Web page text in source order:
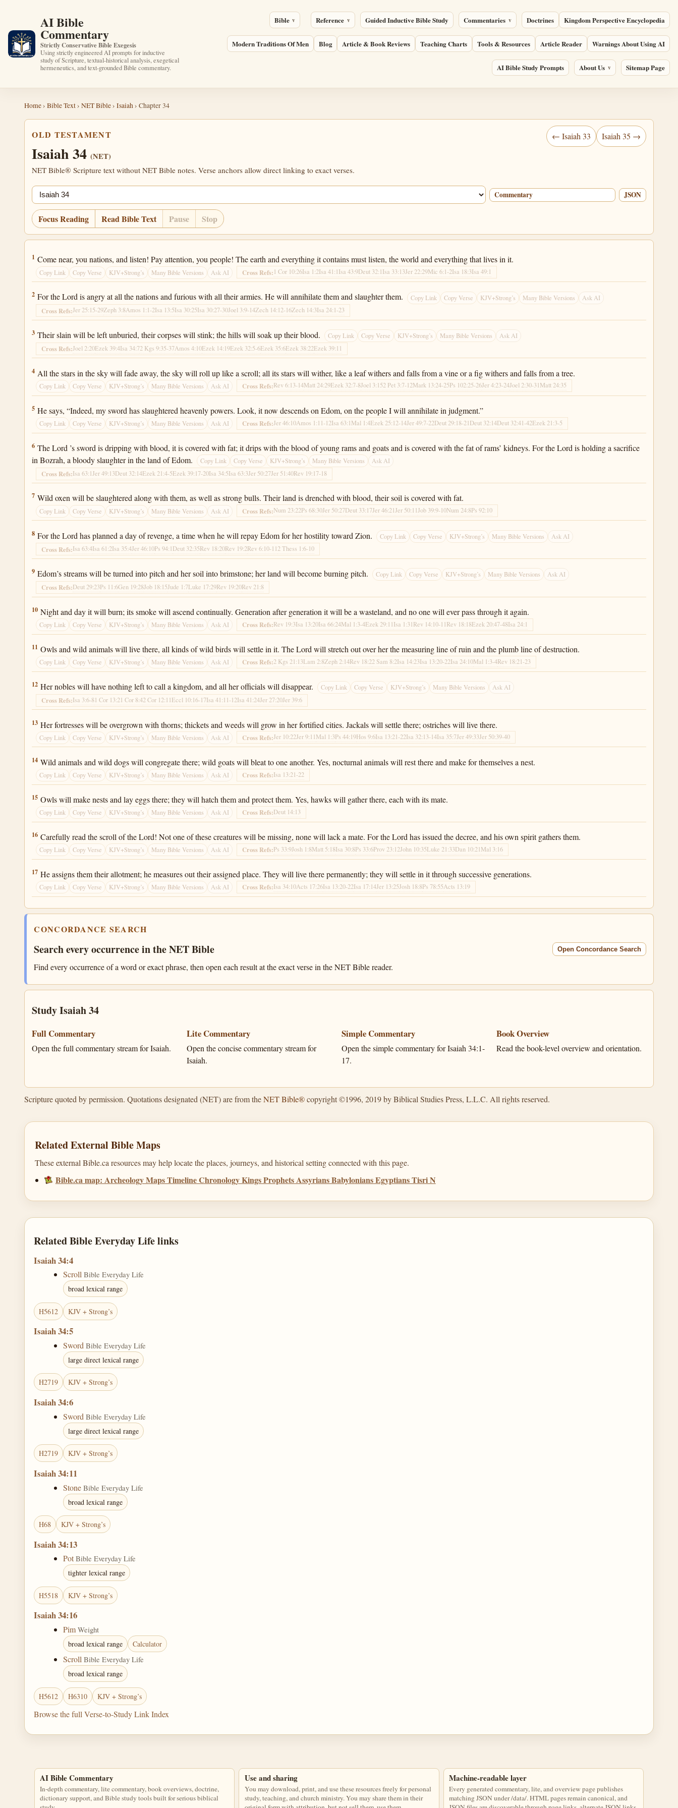
AI Bible
Commentary
Strictly Conservative Bible Exegesis
Using strictly engineered AI prompts for inductive
study of Scripture, textual-historical analysis, exegetical
hermeneutics, and text-grounded Bible commentary.
Bible Reference Guided Inductive Bible Study Commentaries Doctrines Kingdom Perspective Encyclopedia
Modern Traditions Of Men Blog Article & Book Reviews Teaching Charts Tools & Resources Article Reader Warnings About Using AI
AI Bible Study Prompts About Us Sitemap Page
Home› Bible Text› NET Bible› Isaiah› Chapter 34
OLD TESTAMENT
Isaiah 34(NET)
NET Bible® Scripture text without NET Bible notes. Verse anchors allow direct linking to exact verses.
← Isaiah 33 Isaiah 35 →
Jump chapter Commentary JSON
Focus Reading Read Bible Text Pause Stop
Isaiah 34:1
1 Come near, you nations, and listen! Pay attention, you people! The earth and everything it contains must listen, the world and everything that lives in it.
Copy Link Copy Verse KJV+Strong’s Many Bible Versions Ask AI Cross Refs:1 Cor 10:26Isa 1:2Isa 41:1Isa 43:9Deut 32:1Isa 33:13Jer 22:29Mic 6:1-2Isa 18:3Isa 49:1
Isaiah 34:2
2 For the Lord is angry at all the nations and furious with all their armies. He will annihilate them and slaughter them. Copy Link Copy Verse KJV+Strong’s Many Bible Versions Ask AI
Cross Refs:Jer 25:15-29Zeph 3:8Amos 1:1-2Isa 13:5Isa 30:25Isa 30:27-30Joel 3:9-14Zech 14:12-16Zech 14:3Isa 24:1-23
Isaiah 34:3
3 Their slain will be left unburied, their corpses will stink; the hills will soak up their blood. Copy Link Copy Verse KJV+Strong’s Many Bible Versions Ask AI
Cross Refs:Joel 2:20Ezek 39:4Isa 34:72 Kgs 9:35-37Amos 4:10Ezek 14:19Ezek 32:5-6Ezek 35:6Ezek 38:22Ezek 39:11
Isaiah 34:4
4 All the stars in the sky will fade away, the sky will roll up like a scroll; all its stars will wither, like a leaf withers and falls from a vine or a fig withers and falls from a tree.
Copy Link Copy Verse KJV+Strong’s Many Bible Versions Ask AI Cross Refs:Rev 6:13-14Matt 24:29Ezek 32:7-8Joel 3:152 Pet 3:7-12Mark 13:24-25Ps 102:25-26Jer 4:23-24Joel 2:30-31Matt 24:35
Isaiah 34:5
5 He says, “Indeed, my sword has slaughtered heavenly powers. Look, it now descends on Edom, on the people I will annihilate in judgment.”
Copy Link Copy Verse KJV+Strong’s Many Bible Versions Ask AI Cross Refs:Jer 46:10Amos 1:11-12Isa 63:1Mal 1:4Ezek 25:12-14Jer 49:7-22Deut 29:18-21Deut 32:14Deut 32:41-42Ezek 21:3-5
Isaiah 34:6
6 The Lord ’s sword is dripping with blood, it is covered with fat; it drips with the blood of young rams and goats and is covered with the fat of rams’ kidneys. For the Lord is holding a sacrifice
in Bozrah, a bloody slaughter in the land of Edom.
Copy Link Copy Verse KJV+Strong’s Many Bible Versions Ask AI
Cross Refs:Isa 63:1Jer 49:13Deut 32:14Ezek 21:4-5Ezek 39:17-20Isa 34:5Isa 63:3Jer 50:27Jer 51:40Rev 19:17-18
Isaiah 34:7
7 Wild oxen will be slaughtered along with them, as well as strong bulls. Their land is drenched with blood, their soil is covered with fat.
Copy Link Copy Verse KJV+Strong’s Many Bible Versions Ask AI Cross Refs:Num 23:22Ps 68:30Jer 50:27Deut 33:17Jer 46:21Jer 50:11Job 39:9-10Num 24:8Ps 92:10
Isaiah 34:8
8 For the Lord has planned a day of revenge, a time when he will repay Edom for her hostility toward Zion. Copy Link Copy Verse KJV+Strong’s Many Bible Versions Ask AI
Cross Refs:Isa 63:4Isa 61:2Isa 35:4Jer 46:10Ps 94:1Deut 32:35Rev 18:20Rev 19:2Rev 6:10-112 Thess 1:6-10
Isaiah 34:9
9 Edom’s streams will be turned into pitch and her soil into brimstone; her land will become burning pitch. Copy Link Copy Verse KJV+Strong’s Many Bible Versions Ask AI
Cross Refs:Deut 29:23Ps 11:6Gen 19:28Job 18:15Jude 1:7Luke 17:29Rev 19:20Rev 21:8
Isaiah 34:10
10 Night and day it will burn; its smoke will ascend continually. Generation after generation it will be a wasteland, and no one will ever pass through it again.
Copy Link Copy Verse KJV+Strong’s Many Bible Versions Ask AI Cross Refs:Rev 19:3Isa 13:20Isa 66:24Mal 1:3-4Ezek 29:11Isa 1:31Rev 14:10-11Rev 18:18Ezek 20:47-48Isa 24:1
Isaiah 34:11
11 Owls and wild animals will live there, all kinds of wild birds will settle in it. The Lord will stretch out over her the measuring line of ruin and the plumb line of destruction.
Copy Link Copy Verse KJV+Strong’s Many Bible Versions Ask AI Cross Refs:2 Kgs 21:13Lam 2:8Zeph 2:14Rev 18:22 Sam 8:2Isa 14:23Isa 13:20-22Isa 24:10Mal 1:3-4Rev 18:21-23
Isaiah 34:12
12 Her nobles will have nothing left to call a kingdom, and all her officials will disappear. Copy Link Copy Verse KJV+Strong’s Many Bible Versions Ask AI
Cross Refs:Isa 3:6-81 Cor 13:21 Cor 8:42 Cor 12:11Eccl 10:16-17Isa 41:11-12Isa 41:24Jer 27:20Jer 39:6
Isaiah 34:13
13 Her fortresses will be overgrown with thorns; thickets and weeds will grow in her fortified cities. Jackals will settle there; ostriches will live there.
Copy Link Copy Verse KJV+Strong’s Many Bible Versions Ask AI Cross Refs:Jer 10:22Jer 9:11Mal 1:3Ps 44:19Hos 9:6Isa 13:21-22Isa 32:13-14Isa 35:7Jer 49:33Jer 50:39-40
Isaiah 34:14
14 Wild animals and wild dogs will congregate there; wild goats will bleat to one another. Yes, nocturnal animals will rest there and make for themselves a nest.
Copy Link Copy Verse KJV+Strong’s Many Bible Versions Ask AI Cross Refs:Isa 13:21-22
Isaiah 34:15
15 Owls will make nests and lay eggs there; they will hatch them and protect them. Yes, hawks will gather there, each with its mate.
Copy Link Copy Verse KJV+Strong’s Many Bible Versions Ask AI Cross Refs:Deut 14:13
Isaiah 34:16
16 Carefully read the scroll of the Lord! Not one of these creatures will be missing, none will lack a mate. For the Lord has issued the decree, and his own spirit gathers them.
Copy Link Copy Verse KJV+Strong’s Many Bible Versions Ask AI Cross Refs:Ps 33:9Josh 1:8Matt 5:18Isa 30:8Ps 33:6Prov 23:12John 10:35Luke 21:33Dan 10:21Mal 3:16
Isaiah 34:17
17 He assigns them their allotment; he measures out their assigned place. They will live there permanently; they will settle in it through successive generations.
Copy Link Copy Verse KJV+Strong’s Many Bible Versions Ask AI Cross Refs:Isa 34:10Acts 17:26Isa 13:20-22Isa 17:14Jer 13:25Josh 18:8Ps 78:55Acts 13:19
CONCORDANCE SEARCH
Search every occurrence in the NET Bible
Find every occurrence of a word or exact phrase, then open each result at the exact verse in the NET Bible reader.
Open Concordance Search
Study Isaiah 34
Full Commentary
Open the full commentary stream for Isaiah.
Lite Commentary
Open the concise commentary stream for
Isaiah.
Simple Commentary
Open the simple commentary for Isaiah 34:1-
17.
Book Overview
Read the book-level overview and orientation.
Scripture quoted by permission. Quotations designated (NET) are from theNET Bible®copyright ©1996, 2019 by Biblical Studies Press, L.L.C. All rights reserved.
Related External Bible Maps
These external Bible.ca resources may help locate the places, journeys, and historical setting connected with this page.
Bible.ca map: Archeology Maps Timeline Chronology Kings Prophets Assyrians Babylonians Egyptians Tisri N
Related Bible Everyday Life links
Isaiah 34:4
Scroll Bible Everyday Life
broad lexical range
H5612 KJV + Strong’s
Isaiah 34:5
Sword Bible Everyday Life
large direct lexical range
H2719 KJV + Strong’s
Isaiah 34:6
Sword Bible Everyday Life
large direct lexical range
H2719 KJV + Strong’s
Isaiah 34:11
Stone Bible Everyday Life
broad lexical range
H68 KJV + Strong’s
Isaiah 34:13
Pot Bible Everyday Life
tighter lexical range
H5518 KJV + Strong’s
Isaiah 34:16
Pim Weight
broad lexical range Calculator
Scroll Bible Everyday Life
broad lexical range
H5612 H6310 KJV + Strong’s
Browse the full Verse-to-Study Link Index
AI Bible Commentary
In-depth commentary, lite commentary, book overviews, doctrine,
dictionary support, and Bible study tools built for serious biblical
Use and sharing
You may download, print, and use these resources freely for personal
study, teaching, and church ministry. You may share them in their
Machine-readable layer
Every generated commentary, lite, and overview page publishes
matching JSON under /data/. HTML pages remain canonical, and